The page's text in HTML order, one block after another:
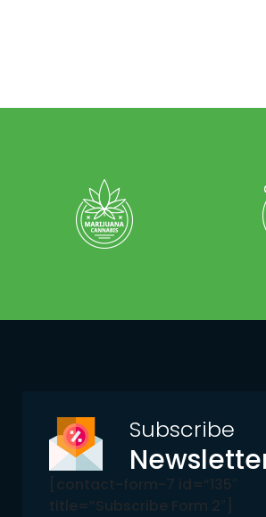
Subscribe
[contact-form-7 id=”135″
title=”Subscribe Form 2″]